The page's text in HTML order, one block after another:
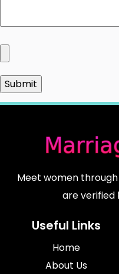
Meet women
are verified
Useful Links
Home
About Us